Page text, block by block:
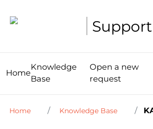
Support
Home
Knowledge
Base
Open a new
request
Home Knowledge Base